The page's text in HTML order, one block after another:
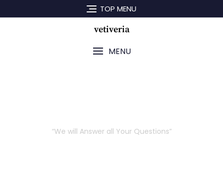
TOP MENU
vetiveria
MENU
“We will Answer all Your Questions”